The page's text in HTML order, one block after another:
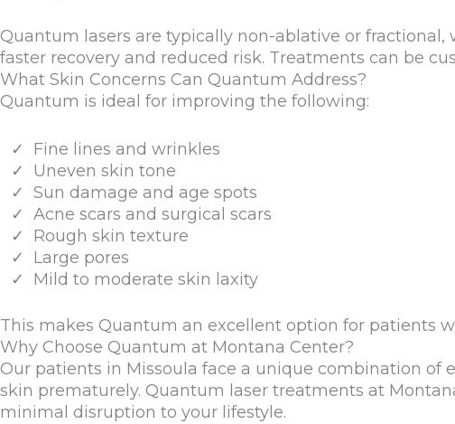
Quantum lasers are typically non-ablative or
faster recovery and reduced risk. Treatments can be
What Skin Concerns Can Quantum Address?
Quantum is ideal for improving the following:
Fine lines and wrinkles
Uneven skin tone
Sun damage and age spots
Acne scars and surgical scars
Rough skin texture
Large pores
Mild to moderate skin laxity
This makes Quantum an excellent option for patients
Why Choose Quantum at Montana Center?
Our patients in Missoula face a unique combination of
skin prematurely. Quantum laser treatments at
minimal disruption to your lifestyle.